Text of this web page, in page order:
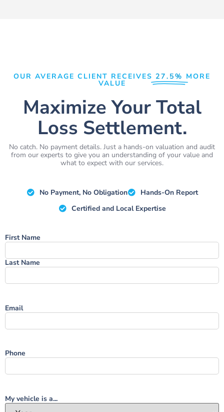
OUR AVERAGE CLIENT RECEIVES 27.5% MORE
VALUE
Maximize Your Total
Loss Settlement.
No catch. No payment details. Just a hands-on valuation and audit
from our experts to give you an understanding of your value and
what to expect with our services.
No Payment, No Obligation
Hands-On Report
Certified and Local Expertise
Name
First Name
Last Name
Email
Phone
My vehicle is a...